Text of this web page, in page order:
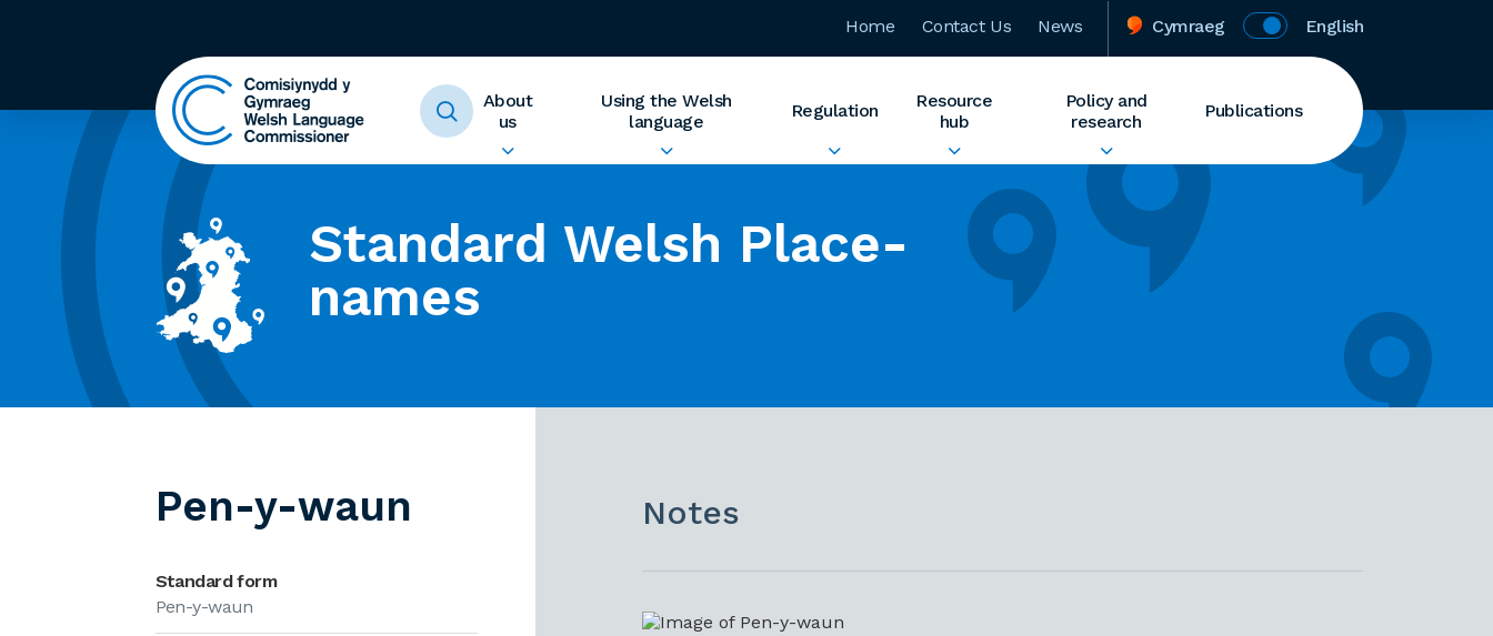
Home Contact Us News Cymraeg English
About
us
Using the Welsh
language
Regulation
Resource
hub
Policy and
research
Publications
Standard Welsh Place-
names
Pen-y-waun
Standard form
Pen-y-waun
Notes